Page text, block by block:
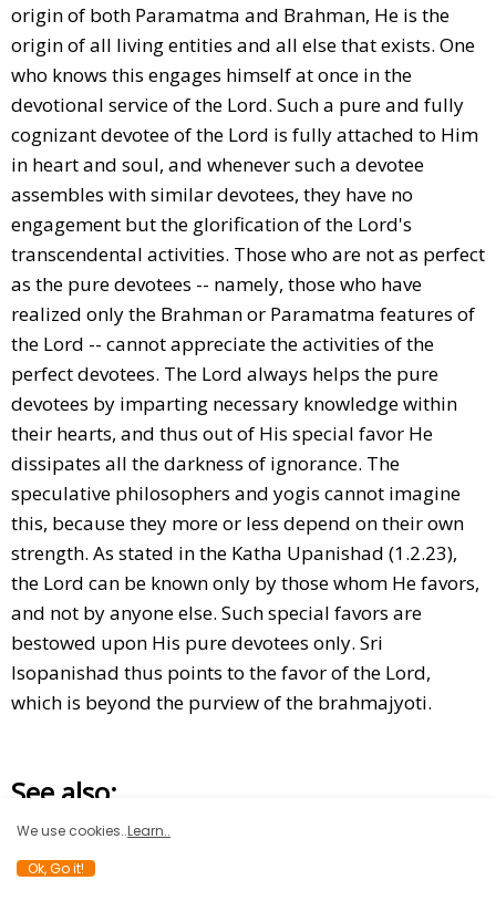
origin of both Paramatma and Brahman, He is the
origin of all living entities and all else that exists. One
who knows this engages himself at once in the
devotional service of the Lord. Such a pure and fully
cognizant devotee of the Lord is fully attached to Him
in heart and soul, and whenever such a devotee
assembles with similar devotees, they have no
engagement but the glorification of the Lord's
transcendental activities. Those who are not as perfect
as the pure devotees -- namely, those who have
realized only the Brahman or Paramatma features of
the Lord -- cannot appreciate the activities of the
perfect devotees. The Lord always helps the pure
devotees by imparting necessary knowledge within
their hearts, and thus out of His special favor He
dissipates all the darkness of ignorance. The
speculative philosophers and yogis cannot imagine
this, because they more or less depend on their own
strength. As stated in the Katha Upanishad (1.2.23),
the Lord can be known only by those whom He favors,
and not by anyone else. Such special favors are
bestowed upon His pure devotees only. Sri
Isopanishad thus points to the favor of the Lord,
which is beyond the purview of the brahmajyoti.
See also:
We use cookies..Learn..
Ok, Go it!